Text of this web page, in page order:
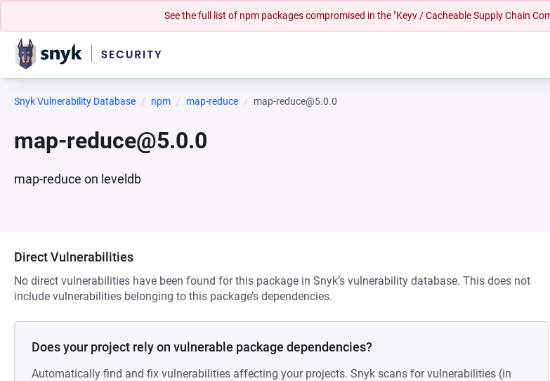
See the full list of npm packages compromised in the "Keyv / Cacheable Supply Chain
Snyk Vulnerability Database npm map-reduce map-reduce@5.0.0
map-reduce@5.0.0
map-reduce on leveldb
Direct Vulnerabilities
No direct vulnerabilities have been found for this package in Snyk’s vulnerability database. This does not
include vulnerabilities belonging to this package’s dependencies.
Does your project rely on vulnerable package dependencies?
Automatically find and fix vulnerabilities affecting your projects. Snyk scans for vulnerabilities (in